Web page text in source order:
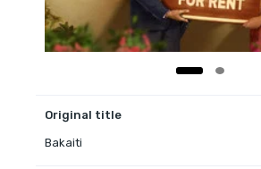
Original title
Bakaiti